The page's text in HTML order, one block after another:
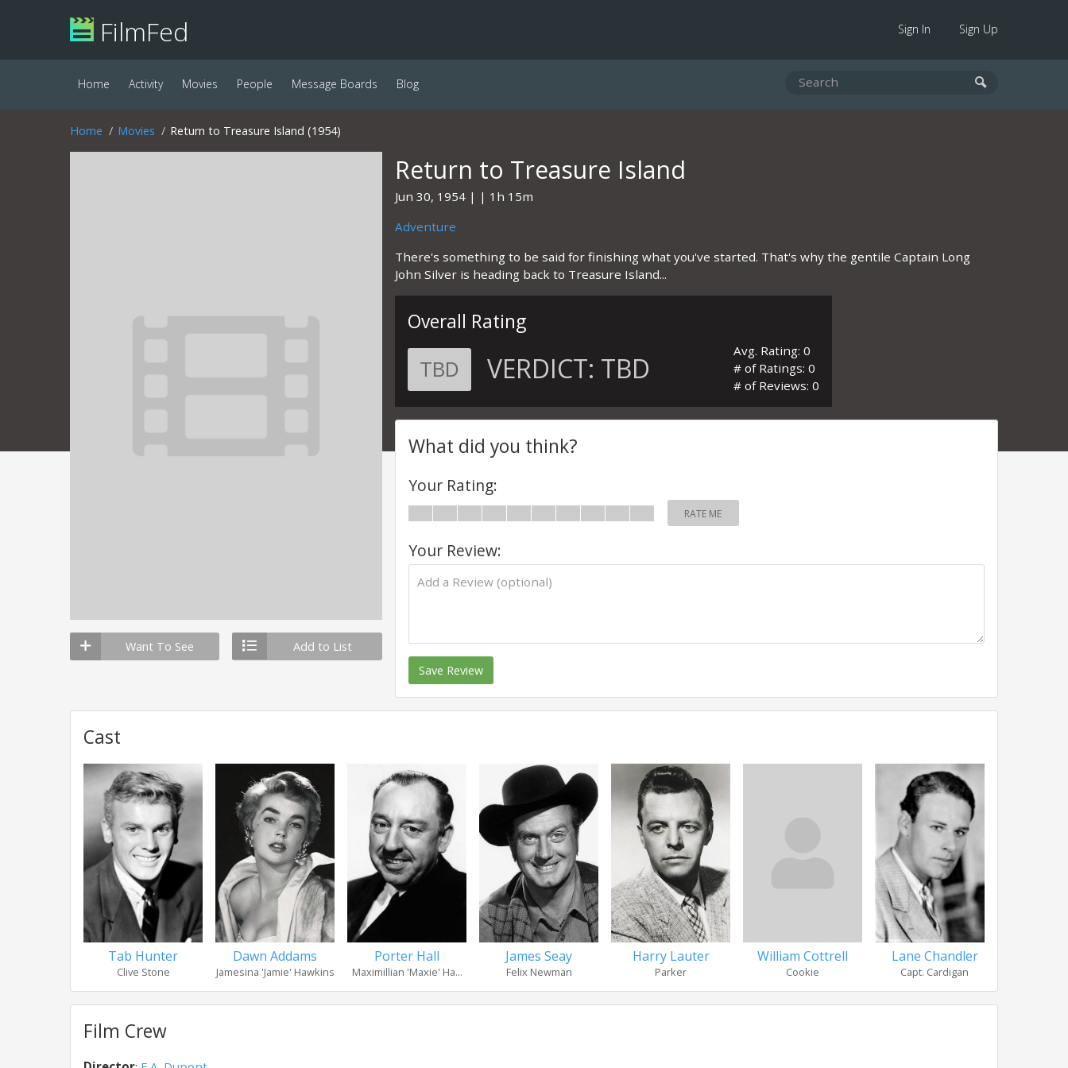
FilmFed Sign In Sign Up
Home Activity Movies People Message Boards Blog
Home Movies Return to Treasure Island (1954)
Want To See Add to List
Return to Treasure Island
Jun 30, 1954
1h 15m
Adventure
There's something to be said for finishing what you've started. That's why the gentile Captain Long
John Silver is heading back to Treasure Island...
Overall Rating
TBD VERDICT: TBD
Avg. Rating: 0
# of Ratings: 0
# of Reviews: 0
What did you think?
Your Rating:
RATE ME
Your Review:
Save Review
Cast
Tab Hunter
Clive Stone
Dawn Addams
Jamesina 'Jamie' Hawkins
Porter Hall
Maximillian 'Maxie' Ha...
James Seay
Felix Newman
Harry Lauter
Parker
William Cottrell
Cookie
Lane Chandler
Capt. Cardigan
Film Crew